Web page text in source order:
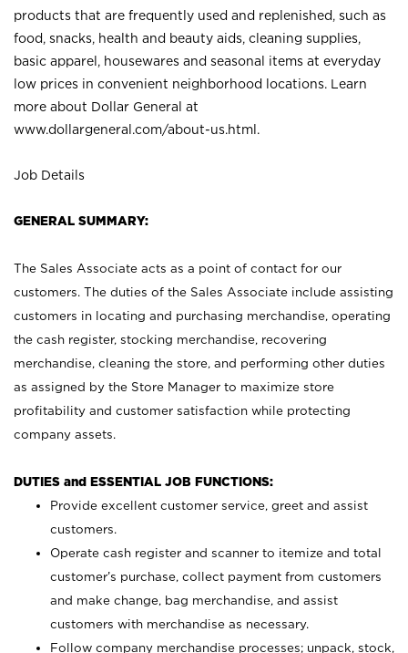
products that are frequently used and replenished, such as
food, snacks, health and beauty aids, cleaning supplies,
basic apparel, housewares and seasonal items at everyday
low prices in convenient neighborhood locations. Learn
more about Dollar General at
www.dollargeneral.com/about-us.html .
Job Details
GENERAL SUMMARY:
The Sales Associate acts as a point of contact for our
customers. The duties of the Sales Associate include assisting
customers in locating and purchasing merchandise, operating
the cash register, stocking merchandise, recovering
merchandise, cleaning the store, and performing other duties
as assigned by the Store Manager to maximize store
profitability and customer satisfaction while protecting
company assets.
DUTIES and ESSENTIAL JOB FUNCTIONS:
Provide excellent customer service, greet and assist
customers.
Operate cash register and scanner to itemize and total
customer’s purchase, collect payment from customers
and make change, bag merchandise, and assist
customers with merchandise as necessary.
Follow company merchandise processes; unpack, stock,